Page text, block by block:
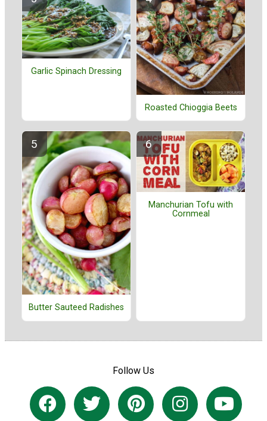
Garlic Spinach Dressing
Roasted Chioggia Beets
Butter Sauteed Radishes
Manchurian Tofu with
Cornmeal
Follow Us